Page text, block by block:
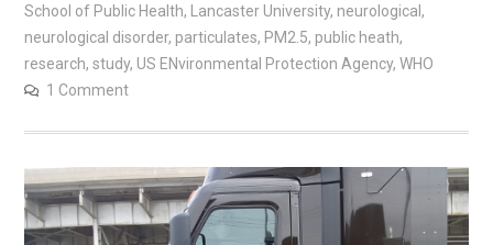
School of Public Health, Lancaster University, neurological,
neurological disorder, particulates, PM2.5, public heath,
research, study, US ENvironmental Protection Agency, WHO
1 Comment